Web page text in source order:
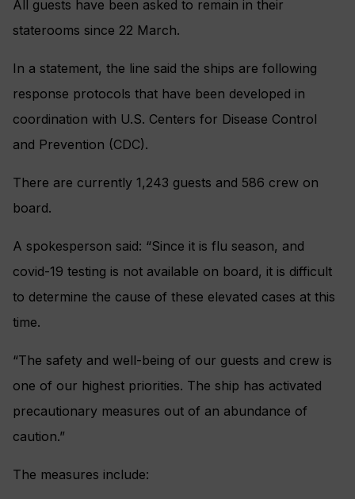
All guests have been asked to remain in their
staterooms since 22 March.
In a statement, the line said the ships are following
response protocols that have been developed in
coordination with U.S. Centers for Disease Control
and Prevention (CDC).
There are currently 1,243 guests and 586 crew on
board.
A spokesperson said: “Since it is flu season, and
covid-19 testing is not available on board, it is difficult
to determine the cause of these elevated cases at this
time.
“The safety and well-being of our guests and crew is
one of our highest priorities. The ship has activated
precautionary measures out of an abundance of
caution.”
The measures include: